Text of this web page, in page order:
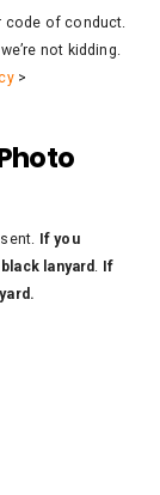
code of conduct.
not kidding.
>
If you
lanyard .
If